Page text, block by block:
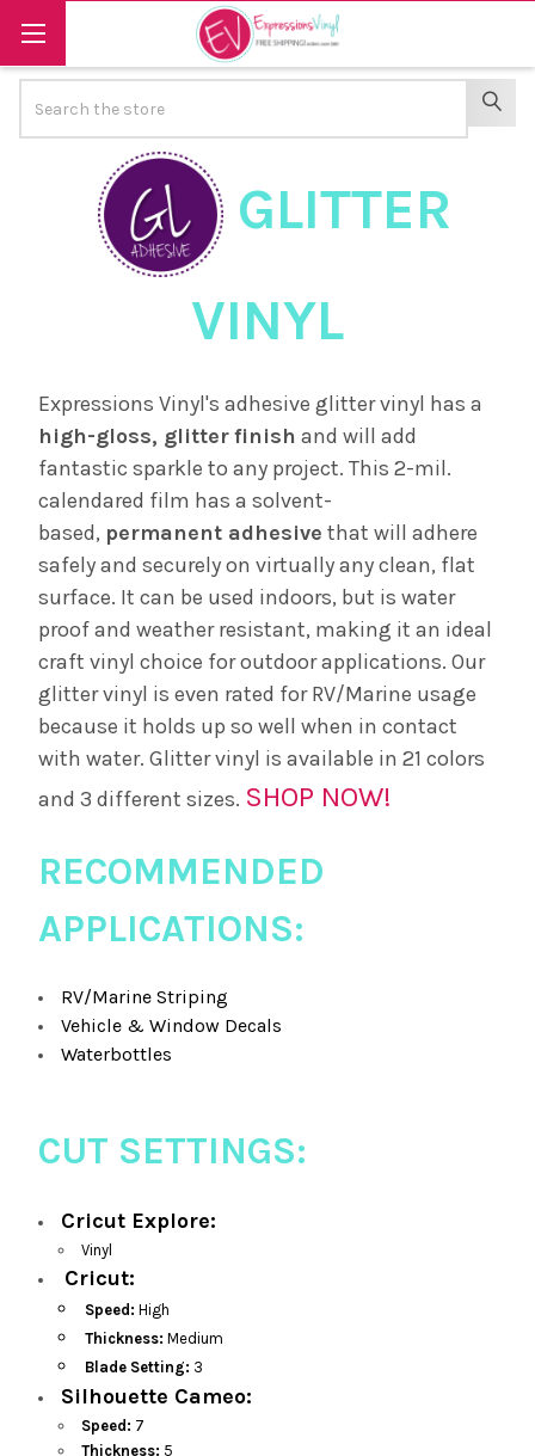
GLITTER
VINYL
Expressions Vinyl's adhesive glitter vinyl has a
high-gloss, glitterfinish and will add
fantastic sparkle to any project. This 2-mil.
calendared film has a solvent-
based, permanent adhesive that will adhere
safely and securely on virtually any clean, flat
surface. It can be used indoors, but is water
proof and weather resistant, making it an ideal
craft vinyl choice for outdoor applications. Our
glitter vinyl is even rated for RV/Marine usage
because it holds up so well when in contact
with water. Glitter vinyl is available in 21 colors
and 3 different sizes. SHOP NOW!
RECOMMENDED
APPLICATIONS:
RV/Marine Striping
Vehicle & Window Decals
Waterbottles
CUT SETTINGS:
Cricut Explore:
Vinyl
Cricut:
Speed: High
Thickness: Medium
Blade Setting: 3
Silhouette Cameo:
Speed: 7
Thickness: 5